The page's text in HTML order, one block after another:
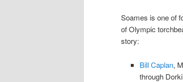
Soames is one of
of Olympic
story:
Bill Caplan,
through